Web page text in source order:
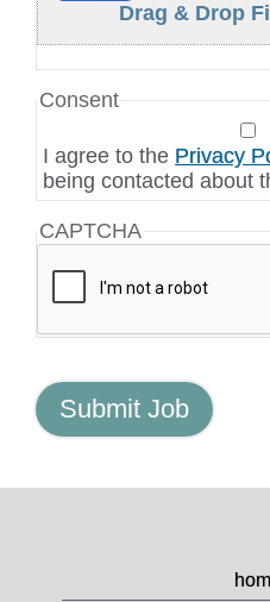
Drag & Drop
Consent
I agree to the Privacy
being contacted about
CAPTCHA